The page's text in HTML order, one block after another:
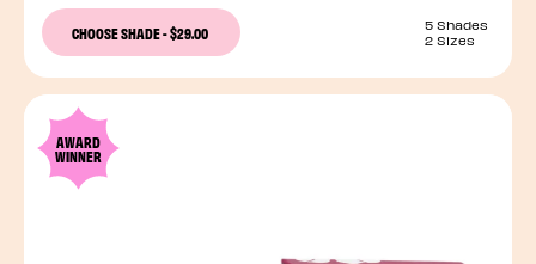
CHOOSE SHADE-$29.00
5 Shades
2 Sizes
AWARD
WINNER